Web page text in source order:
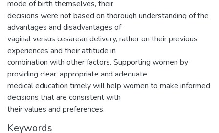
mode of birth themselves, their
decisions were not based on thorough understanding of the
advantages and disadvantages of
vaginal versus cesarean delivery, rather on their previous
experiences and their attitude in
combination with other factors. Supporting women by
providing clear, appropriate and adequate
medical education timely will help women to make informed
decisions that are consistent with
their values and preferences.
Keywords